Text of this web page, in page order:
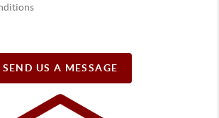
SEND US A MESSAGE